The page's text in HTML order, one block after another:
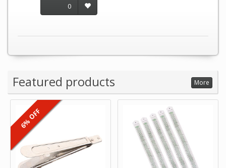
0
Featured products More
6% OFF